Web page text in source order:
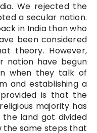
We rejected the
a secular nation.
in India than who
been considered
theory. However,
nation have begun
when they talk of
and establishing a
is that the
majority has
land got divided
the same steps that